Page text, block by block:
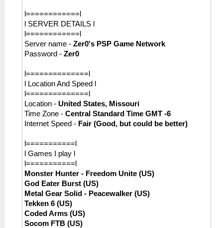
l============l
l SERVER DETAILS l
l============l
Server name - Zer0's PSP Game Network
Password - Zer0
l==============l
l Location And Speed l
l==============l
Location - United States, Missouri
Time Zone - Central Standard Time GMT -6
Internet Speed - Fair (Good, but could be better)
l===========l
l Games I play l
l===========l
Monster Hunter - Freedom Unite (US)
God Eater Burst (US)
Metal Gear Solid - Peacewalker (US)
Tekken 6 (US)
Coded Arms (US)
Socom FTB (US)